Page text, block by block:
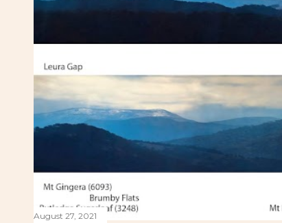
August 27, 2021